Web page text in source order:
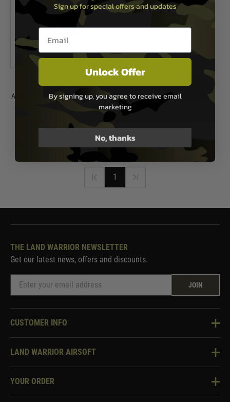
Altama Footwear
Altama Footwear Urban Mid Boots -
£104.99
1
THE LAND WARRIOR NEWSLETTER
Get our latest news, offers and discounts.
JOIN
CUSTOMER INFO
Knowledge Base
Two Tone Services
LAND WARRIOR AIRSOFT
About Us
YOUR ORDER
Security & Privacy
Sign up for special offers and updates
Email entry box
Unlock Offer
By signing up, you agree to receive email
marketing
No, thanks